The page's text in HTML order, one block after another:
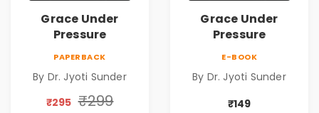
Grace Under
Pressure
PAPERBACK
By Dr. Jyoti Sunder
₹295 ₹299
Grace Under
Pressure
E-BOOK
By Dr. Jyoti Sunder
₹149